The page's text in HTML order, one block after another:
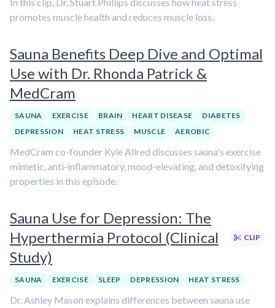
promotes muscle health and reduces muscle loss.
Sauna Benefits Deep Dive and Optimal
Use with Dr. Rhonda Patrick &
MedCram
SAUNA EXERCISE BRAIN HEART DISEASE
DIABETES
DEPRESSION
HEAT STRESS MUSCLE AEROBIC
MedCram co-founder Kyle Allred discusses sauna's exercise
mimetic, anti-inflammatory, mood-elevating, and detoxifying
properties in this episode.
Sauna Use for Depression: The
Hyperthermia Protocol (Clinical
Study)
CLIP
SAUNA EXERCISE SLEEP DEPRESSION HEAT STRESS
Dr. Ashley Mason explains differences between sauna use